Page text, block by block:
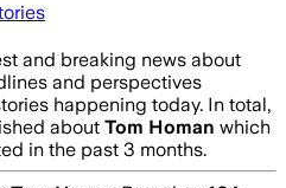
and breaking news about
and perspectives
happening today. In total,
about Tom Homan which
in the past 3 months.